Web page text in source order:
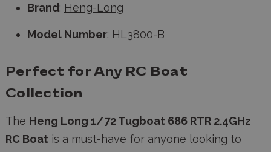
Brand: Heng-Long
Model Number: HL3800-B
Perfect for Any RC Boat
Collection
The Heng Long 1/72 Tugboat 686 RTR 2.4GHz
RC Boat is a must-have for anyone looking to